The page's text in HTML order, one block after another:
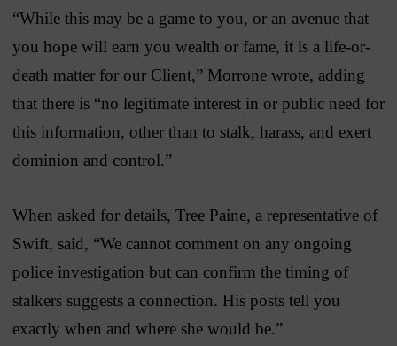
“While this may be a game to you, or an avenue that
you hope will earn you wealth or fame, it is a life-or-
death matter for our Client,” Morrone wrote, adding
that there is “no legitimate interest in or public need for
this information, other than to stalk, harass, and exert
dominion and control.”
When asked for details, Tree Paine, a representative of
Swift, said, “We cannot comment on any ongoing
police investigation but can confirm the timing of
stalkers suggests a connection. His posts tell you
exactly when and where she would be.”